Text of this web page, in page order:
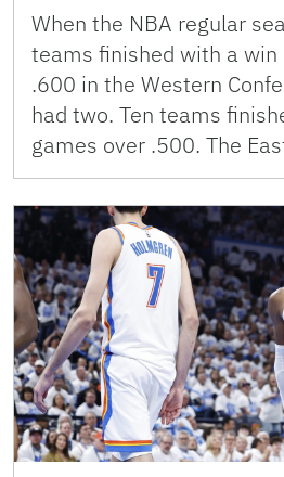
When the NBA regular
teams finished with a
.600 in the Western
had two. Ten teams
games over .500. The